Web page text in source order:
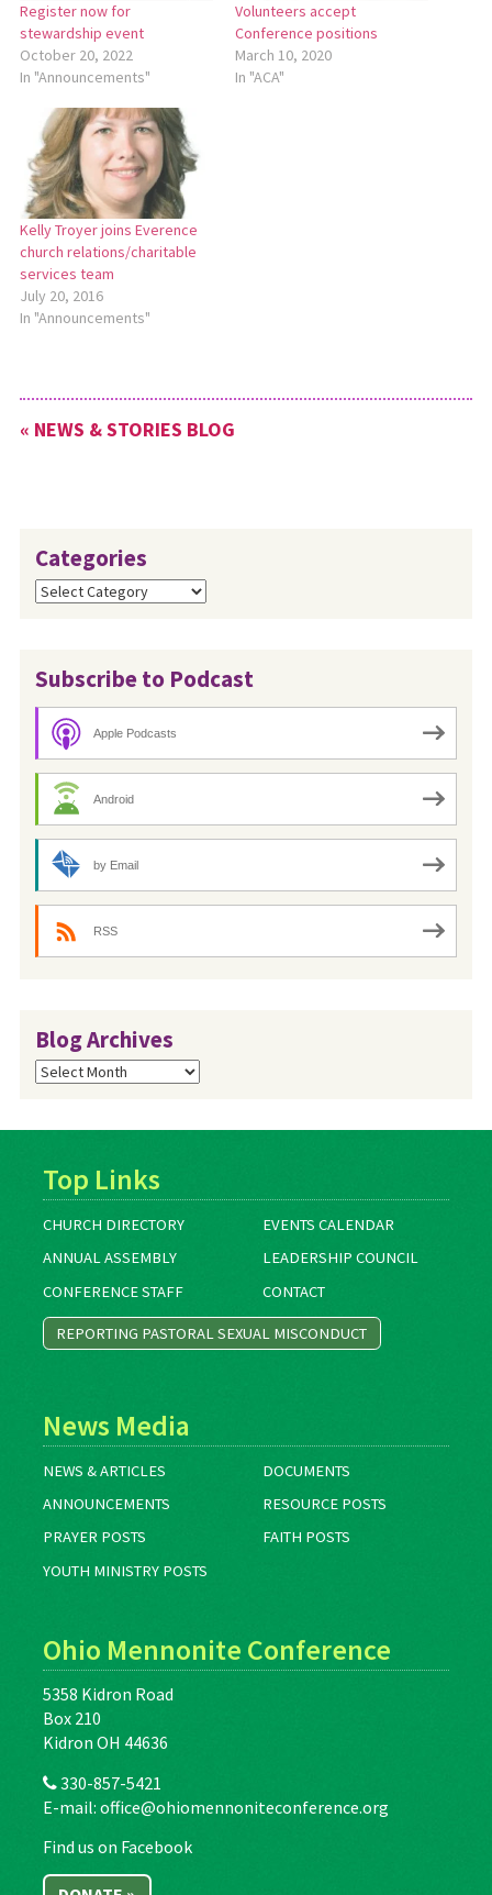
Register now for
stewardship event
October 20, 2022
In "Announcements"
Volunteers accept
Conference positions
March 10, 2020
In "ACA"
Kelly Troyer joins Everence
church relations/charitable
services team
July 20, 2016
In "Announcements"
« NEWS & STORIES BLOG
Categories
Categories
Subscribe to Podcast
Apple Podcasts
Android
by Email
RSS
Blog Archives
Blog
Archives
Top Links
CHURCH DIRECTORY
EVENTS CALENDAR
ANNUAL ASSEMBLY
LEADERSHIP COUNCIL
CONFERENCE STAFF
CONTACT
REPORTING PASTORAL SEXUAL MISCONDUCT
News Media
NEWS & ARTICLES
DOCUMENTS
ANNOUNCEMENTS
RESOURCE POSTS
PRAYER POSTS
FAITH POSTS
YOUTH MINISTRY POSTS
Ohio Mennonite Conference
5358 Kidron Road
Box 210
Kidron OH 44636
330-857-5421
E-mail: office@ohiomennoniteconference.org
Find us on Facebook